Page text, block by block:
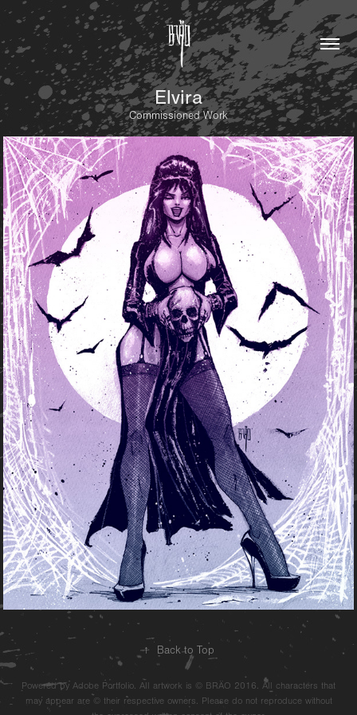
Elvira
Commissioned Work
↑ Back to Top
Powered by Adobe Portfolio. All artwork is © BRÄO 2016. All characters that
may appear are © their respective owners. Please do not reproduce without